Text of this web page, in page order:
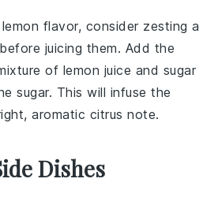
flavor, consider zesting a
before juicing them. Add the
of lemon juice and sugar
sugar. This will infuse the
aromatic citrus note.
Dishes